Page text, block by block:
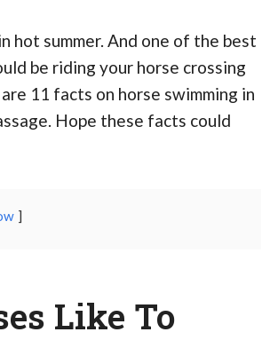
hot summer. And one of the best
be riding your horse crossing
11 facts on horse swimming in
Hope these facts could
Like To